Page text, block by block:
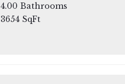
4.00 Bathrooms
3654 SqFt